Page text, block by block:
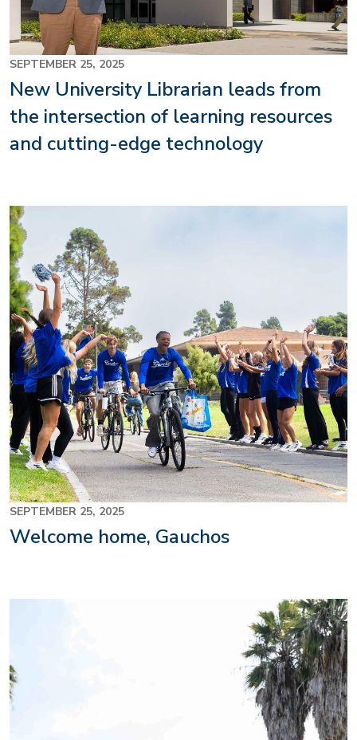
SEPTEMBER 25, 2025
New University Librarian leads from
the intersection of learning resources
and cutting-edge technology
Image
SEPTEMBER 25, 2025
Welcome home, Gauchos